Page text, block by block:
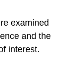
examined
and the
interest.